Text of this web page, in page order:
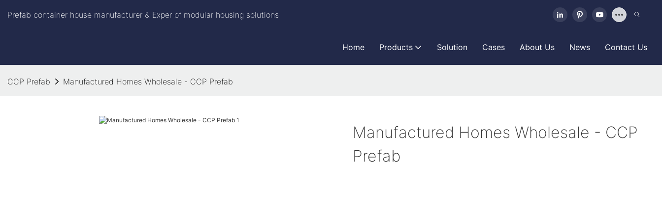
Prefab container house manufacturer & Exper of modular housing solutions
Home Products Solution Cases About Us News Contact Us
CCP Prefab Manufactured Homes Wholesale - CCP Prefab
Manufactured Homes Wholesale - CCP
Prefab